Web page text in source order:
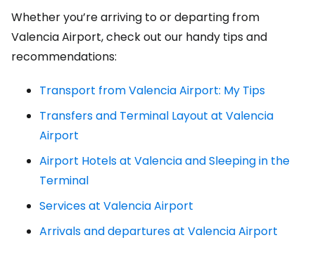
Whether you’re arriving to or departing from
Valencia Airport, check out our handy tips and
recommendations:
Transport from Valencia Airport: My Tips
Transfers and Terminal Layout at Valencia
Airport
Airport Hotels at Valencia and Sleeping in the
Terminal
Services at Valencia Airport
Arrivals and departures at Valencia Airport